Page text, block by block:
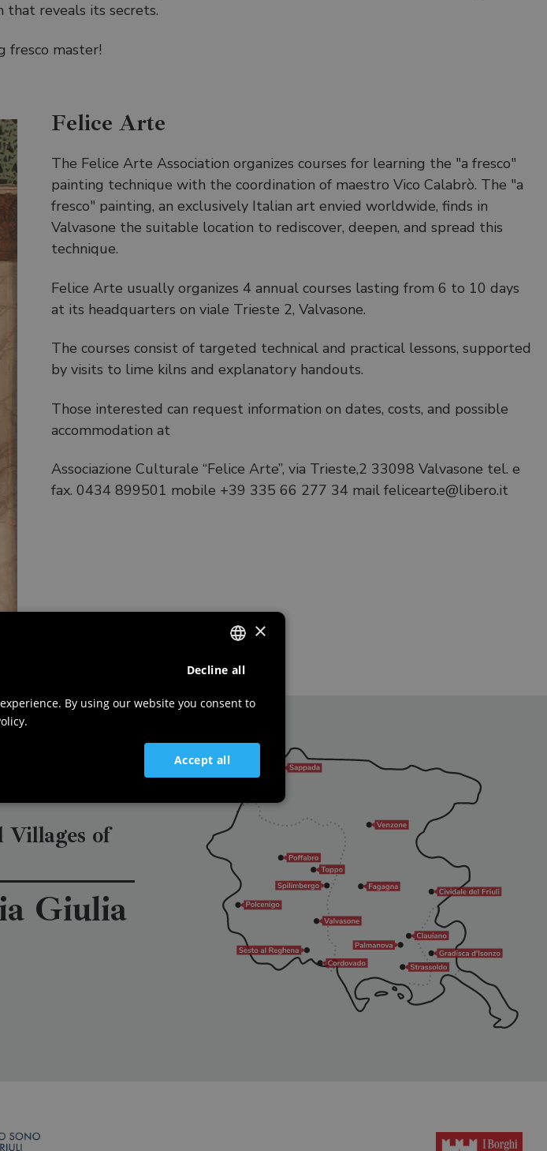
that reveals its secrets.
fresco master!
Felice Arte
The Felice Arte Association organizes courses for learning the "a fresco"
painting technique with the coordination of maestro Vico Calabrò. The "a
fresco" painting, an exclusively Italian art envied worldwide, finds in
Valvasone the suitable location to rediscover, deepen, and spread this
technique.
Felice Arte usually organizes 4 annual courses lasting from 6 to 10 days
at its headquarters on viale Trieste 2, Valvasone.
The courses consist of targeted technical and practical lessons, supported
by visits to lime kilns and explanatory handouts.
Those interested can request information on dates, costs, and possible
accommodation at
Associazione Culturale “Felice Arte”, via Trieste,2 33098 Valvasone tel. e
fax. 0434 899501 mobile +39 335 66 277 34 mail felicearte@libero.it
Villages of
Giulia
ITALIAN
ENGLISH
SLOVENIAN
×
By using our website you consent to
Accept all
Decline all